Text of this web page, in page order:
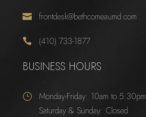
 frontdesk@bethcomeaumd.com
 (410) 733-1877
BUSINESS HOURS
}
Monday-Friday: 10am to 5:30pm
Saturday & Sunday: Closed